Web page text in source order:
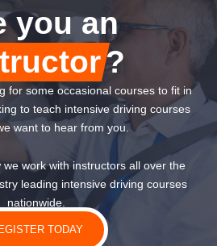
you an
?
for some occasional courses to fit in
to teach intensive driving courses
want to hear from you.
work with instructors all over the
leading intensive driving courses
nationwide.
TODAY